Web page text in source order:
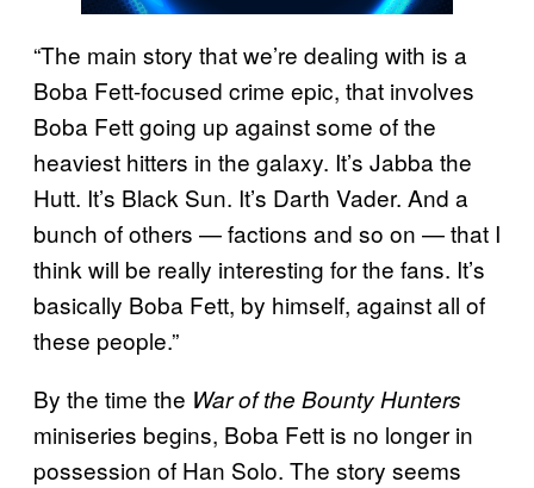
“The main story that we’re dealing with is a
Boba Fett-focused crime epic, that involves
Boba Fett going up against some of the
heaviest hitters in the galaxy. It’s Jabba the
Hutt. It’s Black Sun. It’s Darth Vader. And a
bunch of others — factions and so on — that I
think will be really interesting for the fans. It’s
basically Boba Fett, by himself, against all of
these people.”
By the time the War of the Bounty Hunters
miniseries begins, Boba Fett is no longer in
possession of Han Solo. The story seems